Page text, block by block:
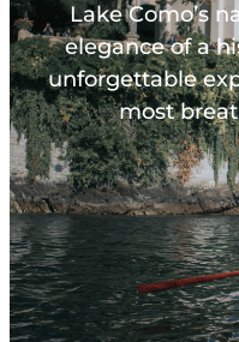
Lake Como’s
elegance of a
unforgettable
most